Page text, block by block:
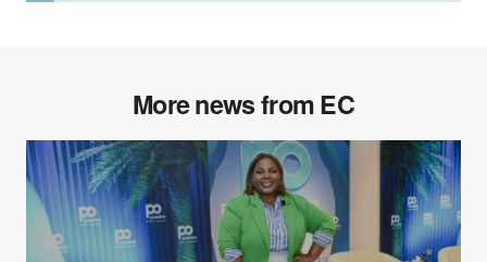
More news from EC